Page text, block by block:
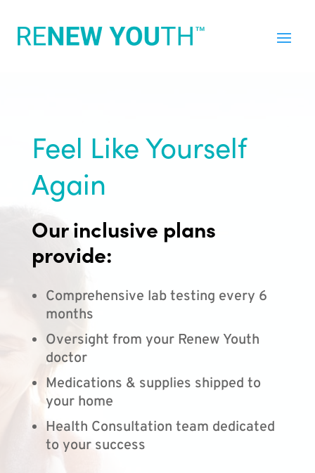
Feel Like Yourself
Again
Our inclusive plans
provide:
Comprehensive lab testing every 6
months
Oversight from your Renew Youth
doctor
Medications & supplies shipped to
your home
Health Consultation team dedicated
to your success